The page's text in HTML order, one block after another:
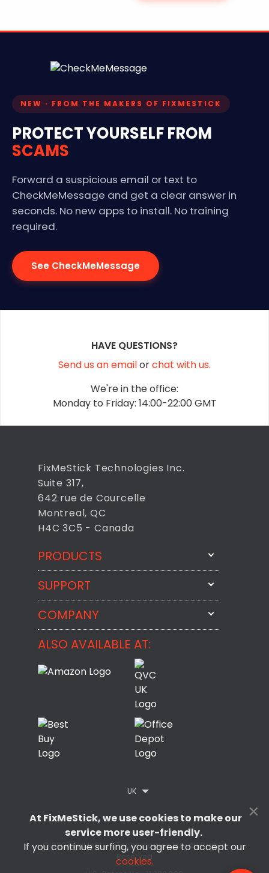
At FixMeStick, we use cookies to make our
service more user-friendly.
If you continue surfing, you agree to accept our
cookies.
×
NEW · FROM THE MAKERS OF FIXMESTICK
PROTECT YOURSELF FROM
SCAMS
Forward a suspicious email or text to
CheckMeMessage and get a clear answer in
seconds. No new apps to install. No training
required.
See CheckMeMessage
HAVE QUESTIONS?
Send us an emailorchat with us.
We're in the office:
Monday to Friday: 14:00-22:00 GMT
FixMeStick Technologies Inc.
Suite 317,
642 rue de Courcelle
Montreal, QC
H4C 3C5 - Canada
PRODUCTS
FixMeStick
BackMeUp
CheckMeMessage
FixMeStick PRO
StartMeStick For Business
SUPPORT
Email Us
COMPANY
About
FixMeStick Voyage
Customer Reviews
Privacy Policy
ALSO AVAILABLE AT:
UK
© 2026 FixMeStick Technologies Inc. All Rights
Reserved